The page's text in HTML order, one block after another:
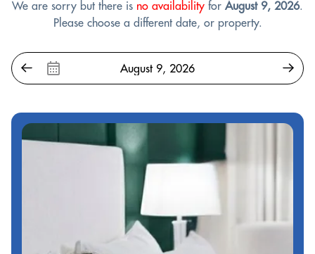
We are sorry but there is no availability for August 9, 2026.
Please choose a different date, or property.